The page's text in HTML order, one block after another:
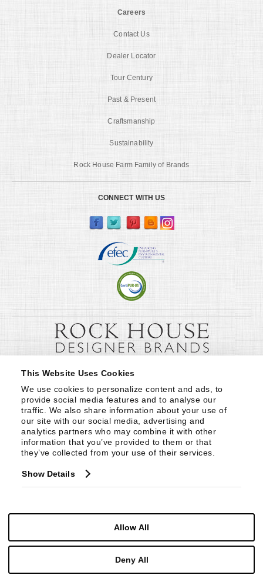
This Website Uses Cookies
We use cookies to personalize content and ads, to
provide social media features and to analyse our
traffic. We also share information about your use of
our site with our social media, advertising and
analytics partners who may combine it with other
information that you’ve provided to them or that
they’ve collected from your use of their services.
Show Details
Allow All
Deny All
Careers
Contact Us
Dealer Locator
Tour Century
Past & Present
Craftsmanship
Sustainability
Rock House Farm Family of Brands
CONNECT WITH US
Century Furniture LLC. All Rights Reserved